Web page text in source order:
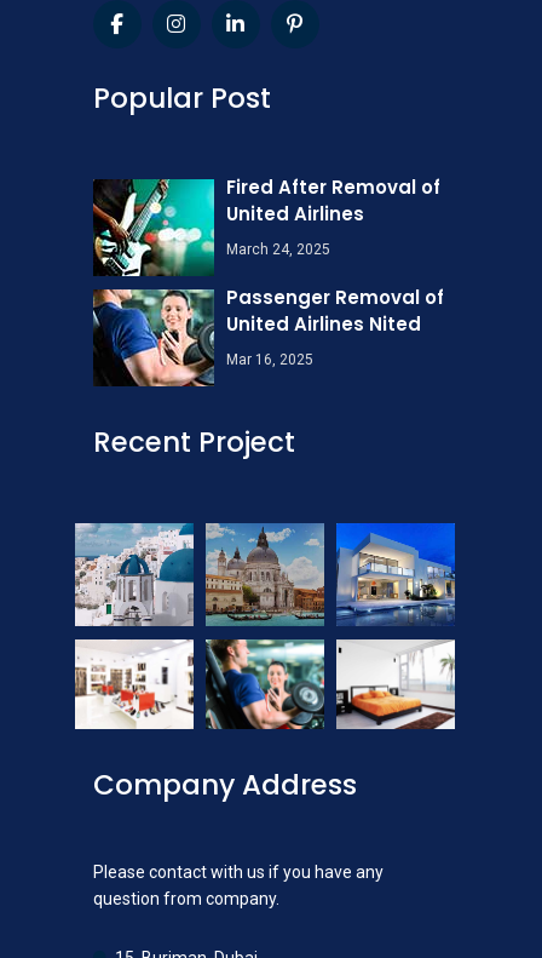
Popular Post
Fired After Removal of
United Airlines
March 24, 2025
Passenger Removal of
United Airlines Nited
Mar 16, 2025
Recent Project
Company Address
Please contact with us if you have any
question from company.